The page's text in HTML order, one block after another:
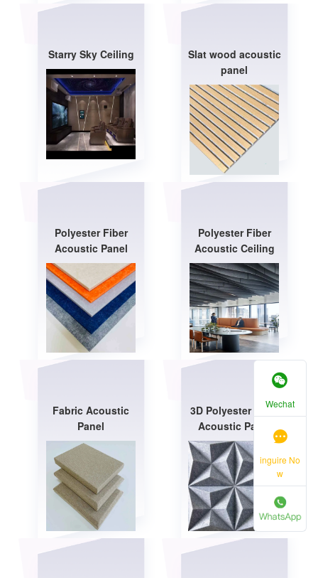
Starry Sky Ceiling
Slat wood acoustic
panel
Polyester Fiber
Acoustic Panel
Polyester Fiber
Acoustic Ceiling
Fabric Acoustic
Panel
3D Polyester Fiber
Acoustic Panel
Wechat
inguire No
w